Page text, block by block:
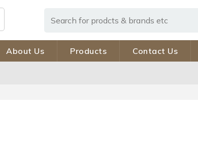
About Us Products Contact Us